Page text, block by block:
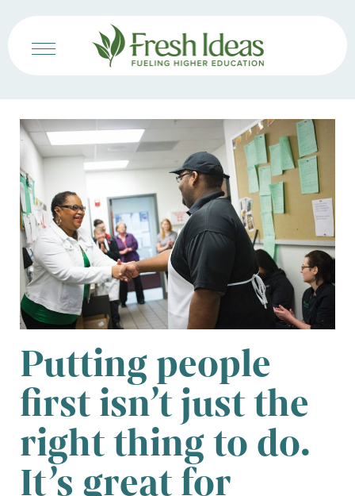
Putting people
first isn’t just the
right thing to do.
It’s great for